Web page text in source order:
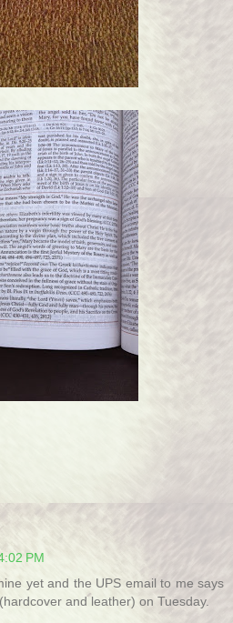
PM
yet and the UPS email to me says
and leather) on Tuesday.